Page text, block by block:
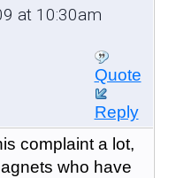
at 10:30am
Quote
Reply
complaint a lot,
who have